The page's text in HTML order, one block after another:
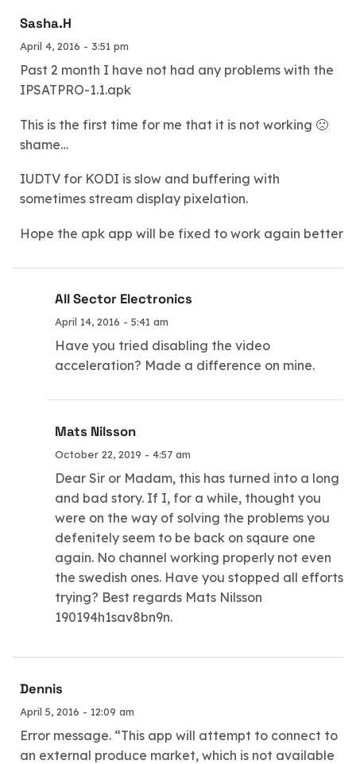
Sasha.H
April 4, 2016 - 3:51 pm
Past 2 month I have not had any problems with the
IPSATPRO-1.1.apk
This is the first time for me that it is not working 🙁
shame…
IUDTV for KODI is slow and buffering with
sometimes stream display pixelation.
Hope the apk app will be fixed to work again better
All Sector Electronics
April 14, 2016 - 5:41 am
Have you tried disabling the video
acceleration? Made a difference on mine.
Mats Nilsson
October 22, 2019 - 4:57 am
Dear Sir or Madam, this has turned into a long
and bad story. If I, for a while, thought you
were on the way of solving the problems you
defenitely seem to be back on sqaure one
again. No channel working properly not even
the swedish ones. Have you stopped all efforts
trying? Best regards Mats Nilsson
190194h1sav8bn9n.
Dennis
April 5, 2016 - 12:09 am
Error message. “This app will attempt to connect to
an external produce market, which is not available